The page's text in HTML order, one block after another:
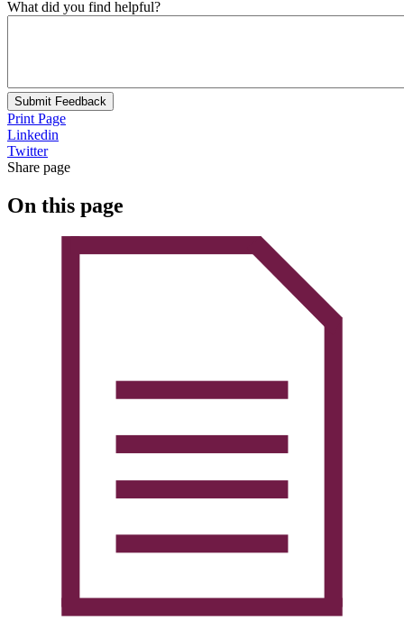
What did you find helpful?
Submit Feedback
Print Page
Linkedin
Twitter
Share page
On this page